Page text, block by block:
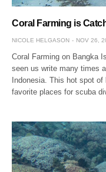
Coral Farming is
NICOLE HELGASON NOV 26,
Coral Farming on Bangka
seen us write many times
Indonesia. This hot spot
favorite places for scuba